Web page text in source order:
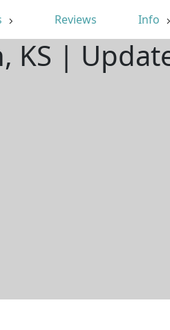
Reviews Info
KS |